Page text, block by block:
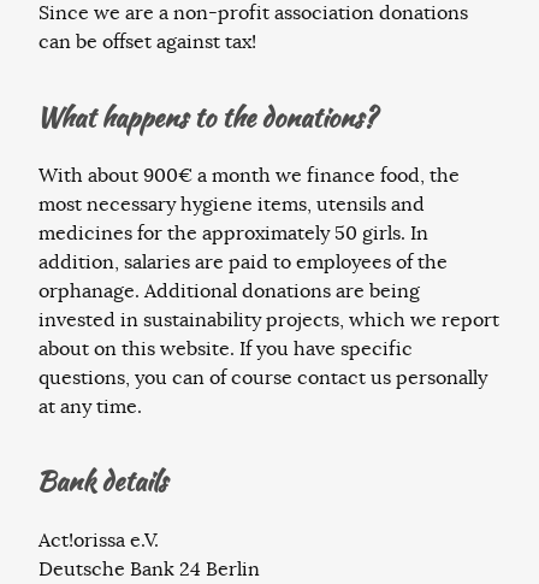
Since we are a non-profit association donations
can be offset against tax!
What happens to the donations?
With about 900€ a month we finance food, the
most necessary hygiene items, utensils and
medicines for the approximately 50 girls. In
addition, salaries are paid to employees of the
orphanage. Additional donations are being
invested in sustainability projects, which we report
about on this website. If you have specific
questions, you can of course contact us personally
at any time.
Bank details
Act!orissa e.V.
Deutsche Bank 24 Berlin